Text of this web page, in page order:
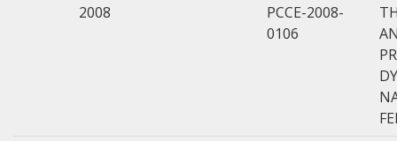
2008
PCCE-2008-
0106